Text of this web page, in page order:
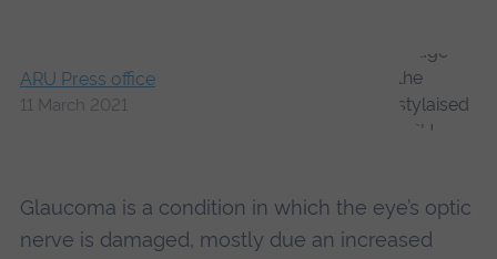
ARU Press office
11 March 2021
Glaucoma is a condition in which the eye’s optic
nerve is damaged, mostly due an increased